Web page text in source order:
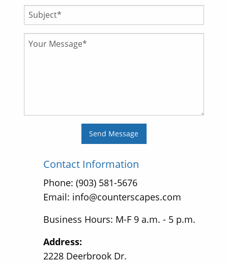
Send Message
Contact Information
Phone: (903) 581-5676
Email: info@counterscapes.com
Business Hours: M-F 9 a.m. - 5 p.m.
Address:
2228 Deerbrook Dr.